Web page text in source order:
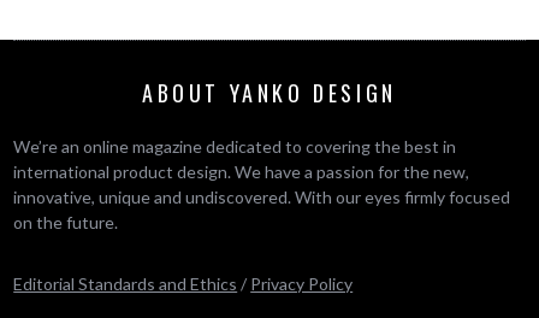
ABOUT YANKO DESIGN
We’re an online magazine dedicated to covering the best in
international product design. We have a passion for the new,
innovative, unique and undiscovered. With our eyes firmly focused
on the future.
Editorial Standards and Ethics / Privacy Policy